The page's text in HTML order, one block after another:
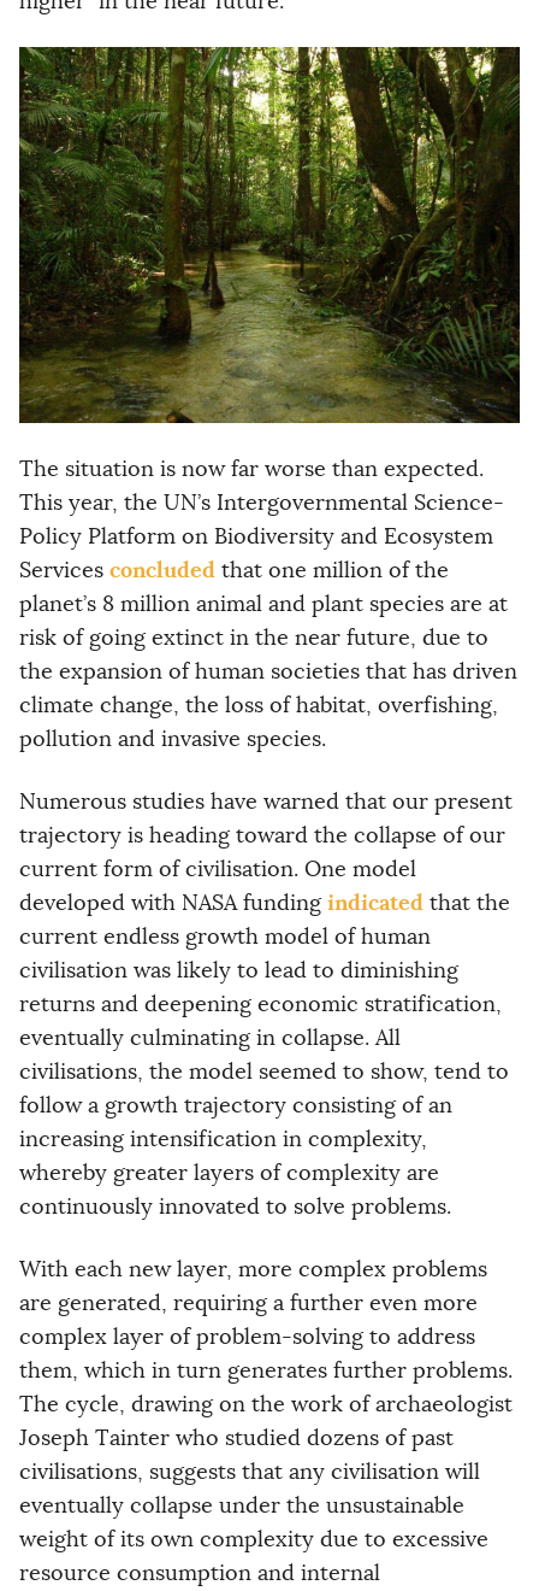
The situation is now far worse than expected.
This year, the UN’s Intergovernmental Science-
Policy Platform on Biodiversity and Ecosystem
Services concluded that one million of the
planet’s 8 million animal and plant species are at
risk of going extinct in the near future, due to
the expansion of human societies that has driven
climate change, the loss of habitat, overfishing,
pollution and invasive species.
Numerous studies have warned that our present
trajectory is heading toward the collapse of our
current form of civilisation. One model
developed with NASA funding indicated that the
current endless growth model of human
civilisation was likely to lead to diminishing
returns and deepening economic stratification,
eventually culminating in collapse. All
civilisations, the model seemed to show, tend to
follow a growth trajectory consisting of an
increasing intensification in complexity,
whereby greater layers of complexity are
continuously innovated to solve problems.
With each new layer, more complex problems
are generated, requiring a further even more
complex layer of problem-solving to address
them, which in turn generates further problems.
The cycle, drawing on the work of archaeologist
Joseph Tainter who studied dozens of past
civilisations, suggests that any civilisation will
eventually collapse under the unsustainable
weight of its own complexity due to excessive
resource consumption and internal